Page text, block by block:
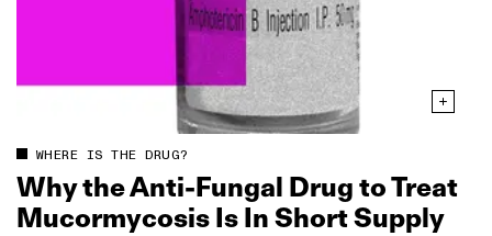
WHERE IS THE DRUG?
Why the Anti‑Fungal Drug to Treat
Mucormycosis Is In Short Supply